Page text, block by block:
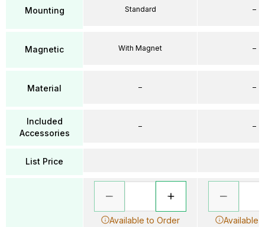
Mounting
Magnetic
Material
Included
Accessories
List Price
Standard
With Magnet
–
–
Available to Order
–
–
–
–
Available